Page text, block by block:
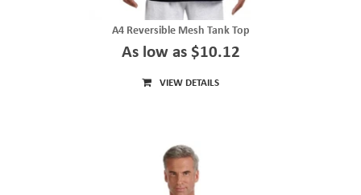
A4 Reversible Mesh Tank Top
As low as $10.12
VIEW DETAILS